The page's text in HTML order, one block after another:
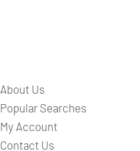
From the very beginning,
and the entire team
they weren’t simply selling
About Us
Popular Searches
My Account
Contact Us